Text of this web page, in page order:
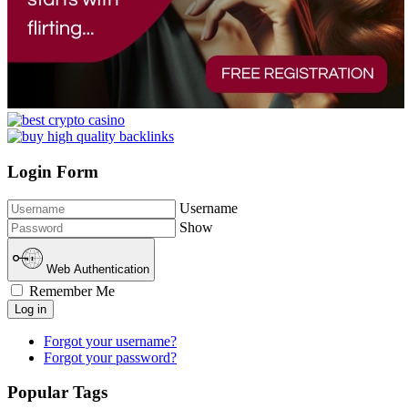
Login Form
Username
Show
Web Authentication
Remember Me
Log in
Forgot your username?
Forgot your password?
Popular Tags